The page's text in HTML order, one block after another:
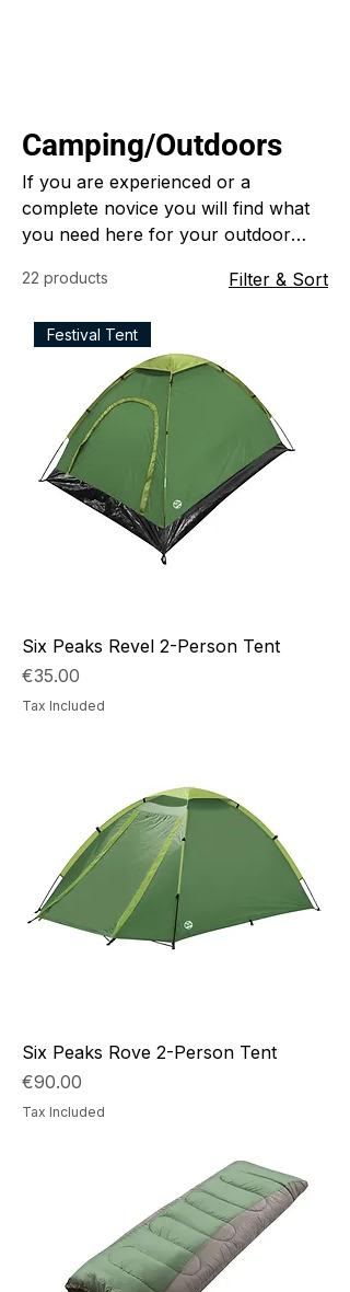
Camping/Outdoors
If you are experienced or a
complete novice you will find what
you need here for your outdoor
22 products Filter & Sort
Festival Tent
Six Peaks Revel 2-Person Tent
Price
€35.00
Tax Included
Six Peaks Rove 2-Person Tent
Price
€90.00
Tax Included